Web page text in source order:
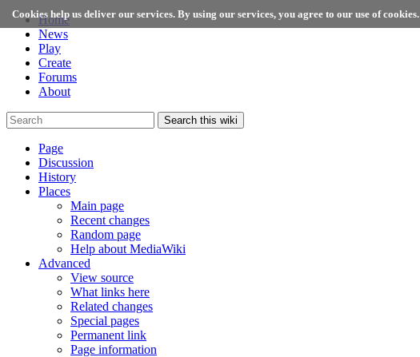
Cookies help us deliver our services. By using our services, you agree to our use of cookies.
Home
News
Play
Create
Forums
About
Search this wiki
Page
Discussion
History
Places
Main page
Recent changes
Random page
Help about MediaWiki
Advanced
View source
What links here
Related changes
Special pages
Permanent link
Page information